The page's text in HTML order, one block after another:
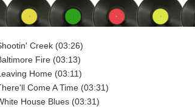
Creek (03:26)
Fire (03:13)
Home (03:11)
Come A Time (03:31)
House Blues (03:31)